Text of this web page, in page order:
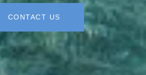
CONTACT US